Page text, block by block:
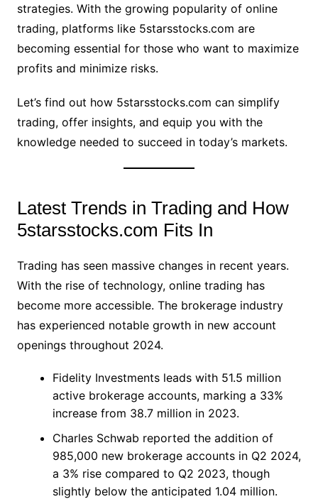
strategies. With the growing popularity of online
trading, platforms like 5starsstocks.com are
becoming essential for those who want to maximize
profits and minimize risks.
Let’s find out how 5starsstocks.com can simplify
trading, offer insights, and equip you with the
knowledge needed to succeed in today’s markets.
Latest Trends in Trading and How
5starsstocks.com Fits In
Trading has seen massive changes in recent years.
With the rise of technology, online trading has
become more accessible. The brokerage industry
has experienced notable growth in new account
openings throughout 2024.
Fidelity Investments leads with 51.5 million
active brokerage accounts, marking a 33%
increase from 38.7 million in 2023.
Charles Schwab reported the addition of
985,000 new brokerage accounts in Q2 2024,
a 3% rise compared to Q2 2023, though
slightly below the anticipated 1.04 million.